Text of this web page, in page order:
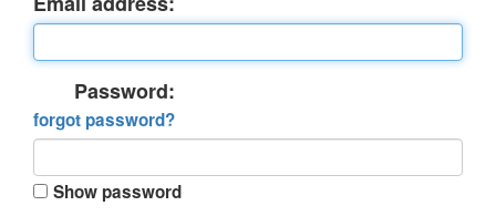
Password:
forgot password?
Show password